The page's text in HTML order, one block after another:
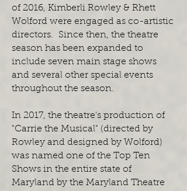
of 2016, Kimberli Rowley & Rhett
Wolford were engaged as co-artistic
directors. Since then, the theatre
season has been expanded to
include seven main stage shows
and several other special events
throughout the season.
In 2017, the theatre's production of
"Carrie the Musical" (directed by
Rowley and designed by Wolford)
was named one of the Top Ten
Shows in the entire state of
Maryland by the Maryland Theatre